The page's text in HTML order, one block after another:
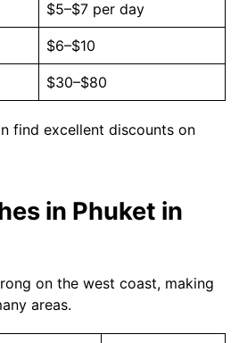
$5–$7 per day
$6–$10
$30–$80
find excellent discounts on
in Phuket in
on the west coast, making
areas.